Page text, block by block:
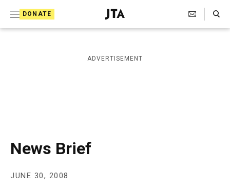
DONATE
J
e
i
s
Search Toggle
ADVERTISEMENT
News Brief
JUNE 30, 2008